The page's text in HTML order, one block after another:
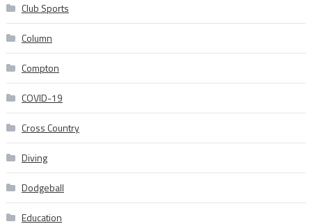
Club Sports
Column
Compton
COVID-19
Cross Country
Diving
Dodgeball
Education